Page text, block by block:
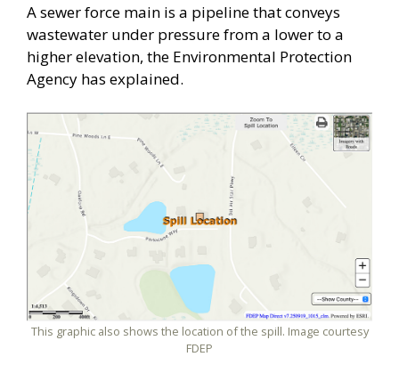
A sewer force main is a pipeline that conveys
wastewater under pressure from a lower to a
higher elevation, the Environmental Protection
Agency has explained.
This graphic also shows the location of the spill. Image courtesy
FDEP